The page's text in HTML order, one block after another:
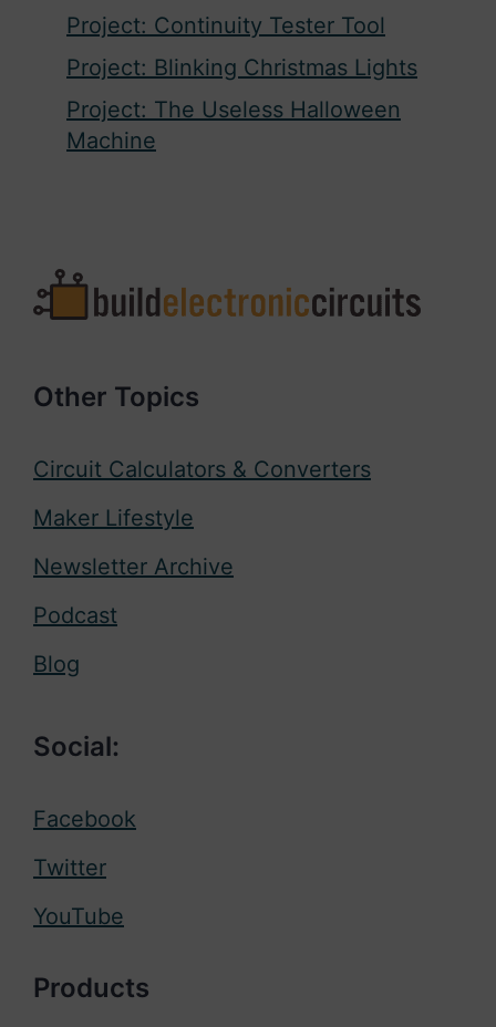
Project: Continuity Tester Tool
Project: Blinking Christmas Lights
Project: The Useless Halloween
Machine
Other Topics
Circuit Calculators & Converters
Maker Lifestyle
Newsletter Archive
Podcast
Blog
Social:
Facebook
Twitter
YouTube
Products